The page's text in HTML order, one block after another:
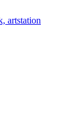
artstation